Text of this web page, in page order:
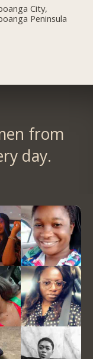
City,
Peninsula
from
day.